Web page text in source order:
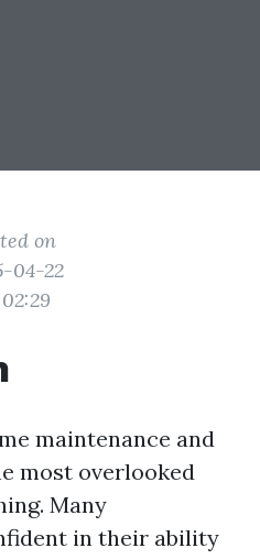
on
04-22
maintenance and
most overlooked
Many
in their ability